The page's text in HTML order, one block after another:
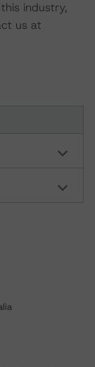
industry,
us at